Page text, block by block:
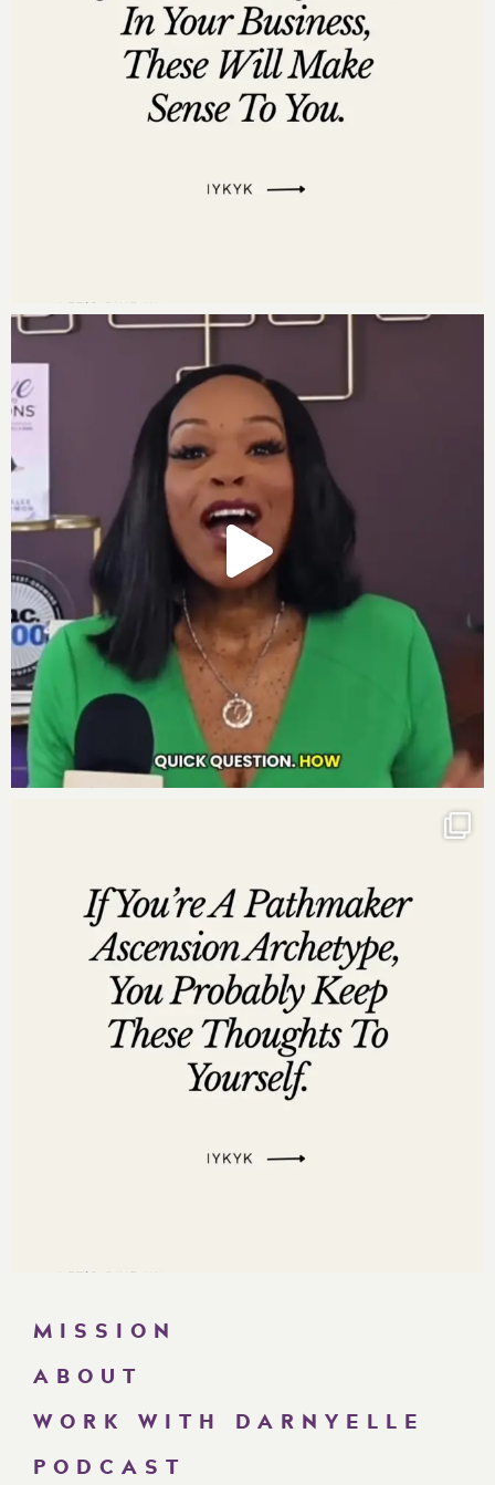
Pandora
Leave us a review
Are you subscribed to my podcast? If you’re not, I want
episodes to the mix and if you’re not subscribed
grateful if you left me a review over on
Those reviews help other people find my podcast and
they’re also fun for me to go in and read.
here to review
, select “Ratings and Reviews” and
“Write a Review” and let me know what your favorite
part of the podcast is. Thank you!
MISSION
ABOUT
WORK WITH DARNYELLE
PODCAST